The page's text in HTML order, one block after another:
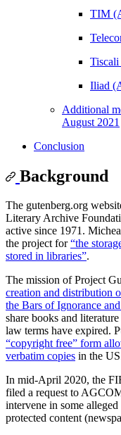
TIM
Iliad
Additional
August 2021
Conclusion
Background
The gutenberg.org
Literary Archive
active since 1971.
the project for“the
stored in libraries”.
The mission of Project
creation and distribution
the Bars of Ignorance
share books and
law terms have expired.
“copyright free” form
verbatim copies in the
In mid-April 2020, the
filed a request to
intervene in some
protected content